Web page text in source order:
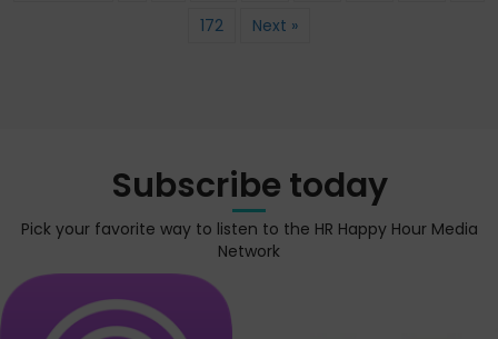
172
Next »
Subscribe today
Pick your favorite way to listen to the HR Happy Hour Media
Network